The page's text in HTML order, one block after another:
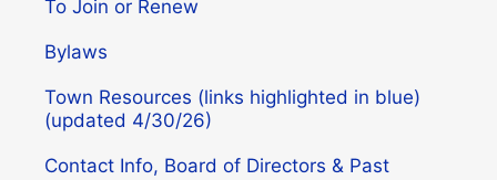
To Join or Renew
Bylaws
Town Resources (links highlighted in blue)
(updated 4/30/26)
Contact Info, Board of Directors & Past